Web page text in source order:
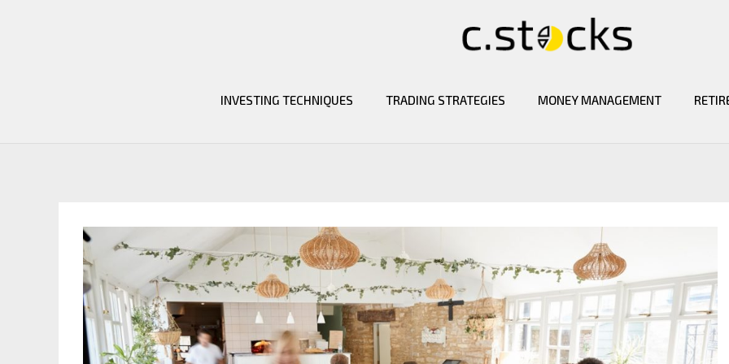
INVESTING TECHNIQUES TRADING STRATEGIES MONEY MANAGEMENT